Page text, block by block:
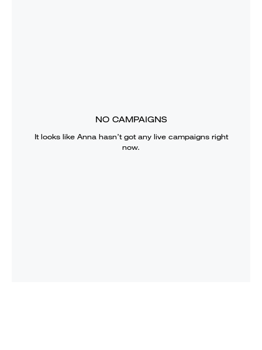
NO CAMPAIGNS
It looks like Annahasn’t got any live campaigns right
now.